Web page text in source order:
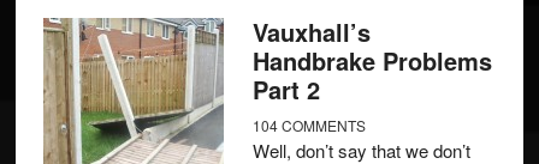
Vauxhall’s
Handbrake Problems
Part 2
104 COMMENTS
Well, don’t say that we don’t